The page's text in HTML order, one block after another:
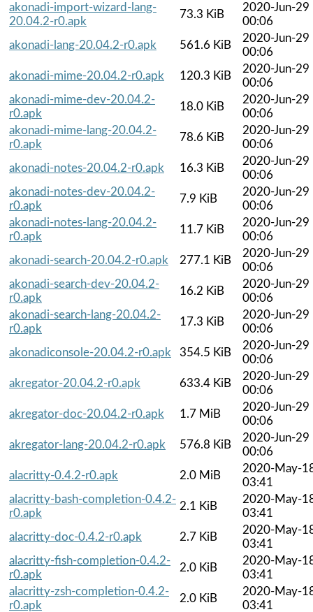
akonadi-import-wizard-lang-
20.04.2-r0.apk
73.3 KiB
2020-Jun-29
00:06
akonadi-lang-20.04.2-r0.apk
561.6 KiB
2020-Jun-29
00:06
akonadi-mime-20.04.2-r0.apk
120.3 KiB
2020-Jun-29
00:06
akonadi-mime-dev-20.04.2-
r0.apk
18.0 KiB
2020-Jun-29
00:06
akonadi-mime-lang-20.04.2-
r0.apk
78.6 KiB
2020-Jun-29
00:06
akonadi-notes-20.04.2-r0.apk
16.3 KiB
2020-Jun-29
00:06
akonadi-notes-dev-20.04.2-
r0.apk
7.9 KiB
2020-Jun-29
00:06
akonadi-notes-lang-20.04.2-
r0.apk
11.7 KiB
2020-Jun-29
00:06
akonadi-search-20.04.2-r0.apk
277.1 KiB
2020-Jun-29
00:06
akonadi-search-dev-20.04.2-
r0.apk
16.2 KiB
2020-Jun-29
00:06
akonadi-search-lang-20.04.2-
r0.apk
17.3 KiB
2020-Jun-29
00:06
akonadiconsole-20.04.2-r0.apk
354.5 KiB
2020-Jun-29
00:06
akregator-20.04.2-r0.apk
633.4 KiB
2020-Jun-29
00:06
akregator-doc-20.04.2-r0.apk
1.7 MiB
2020-Jun-29
00:06
akregator-lang-20.04.2-r0.apk
576.8 KiB
2020-Jun-29
00:06
alacritty-0.4.2-r0.apk
2.0 MiB
2020-May-
03:41
alacritty-bash-completion-0.4.2-
r0.apk
2.1 KiB
2020-May-
03:41
alacritty-doc-0.4.2-r0.apk
2.7 KiB
2020-May-
03:41
alacritty-fish-completion-0.4.2-
r0.apk
2.0 KiB
2020-May-
03:41
alacritty-zsh-completion-0.4.2-
r0.apk
2.0 KiB
2020-May-
03:41